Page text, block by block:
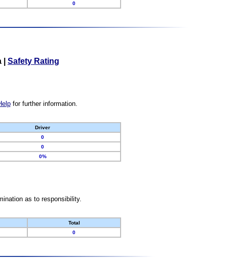
0
Safety Rating
for further information.
Driver
0
0
0%
as to responsibility.
Total
0